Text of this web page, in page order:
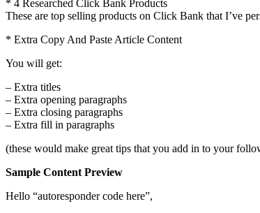
* 4 Researched Click Bank Products
These are top selling products on Click Bank that I’ve
* Extra Copy And Paste Article Content
You will get:
– Extra titles
– Extra opening paragraphs
– Extra closing paragraphs
– Extra fill in paragraphs
(these would make great tips that you add in to your
Sample Content Preview
Hello “autoresponder code here”,